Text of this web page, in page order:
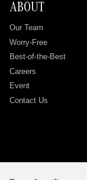
ABOUT
Our Team
Worry-Free
Best-of-the-Best
Careers
Event
Contact Us